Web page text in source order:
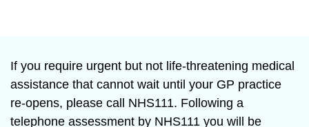
If you require urgent but not life-threatening medical
assistance that cannot wait until your GP practice
re-opens, please call NHS111. Following a
telephone assessment by NHS111 you will be